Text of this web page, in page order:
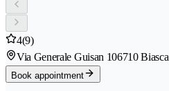
4(9)
Via Generale Guisan 106710 Biasca
Book appointment